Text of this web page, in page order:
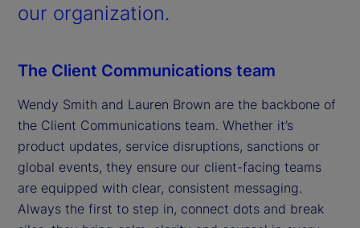
our organization.
The Client Communications team
Wendy Smith and Lauren Brown are the backbone of
the Client Communications team. Whether it’s
product updates, service disruptions, sanctions or
global events, they ensure our client-facing teams
are equipped with clear, consistent messaging.
Always the first to step in, connect dots and break